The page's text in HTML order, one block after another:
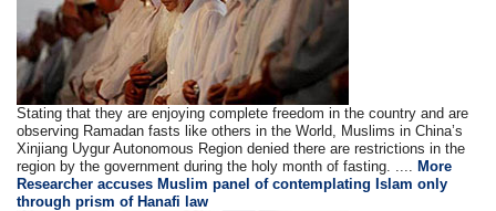
Stating that they are enjoying complete freedom in the country and are
observing Ramadan fasts like others in the World, Muslims in China’s
Xinjiang Uygur Autonomous Region denied there are restrictions in the
region by the government during the holy month of fasting. ....
More
Researcher accuses Muslim panel of contemplating Islam only
through prism of Hanafi law